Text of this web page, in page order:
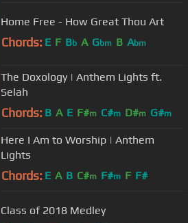
Home Free - How Great Thou Art
Chords: E F Bb A Gbm B Abm
The Doxology | Anthem Lights ft.
Selah
Chords: B A E F#m C#m D#m G#m
Here I Am to Worship | Anthem
Lights
Chords: E A B C#m F#m F F#
Class of 2018 Medley